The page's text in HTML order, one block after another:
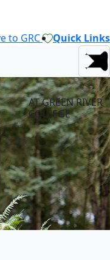
to GRC Quick Links
AT GREEN RIVER
COLLEGE